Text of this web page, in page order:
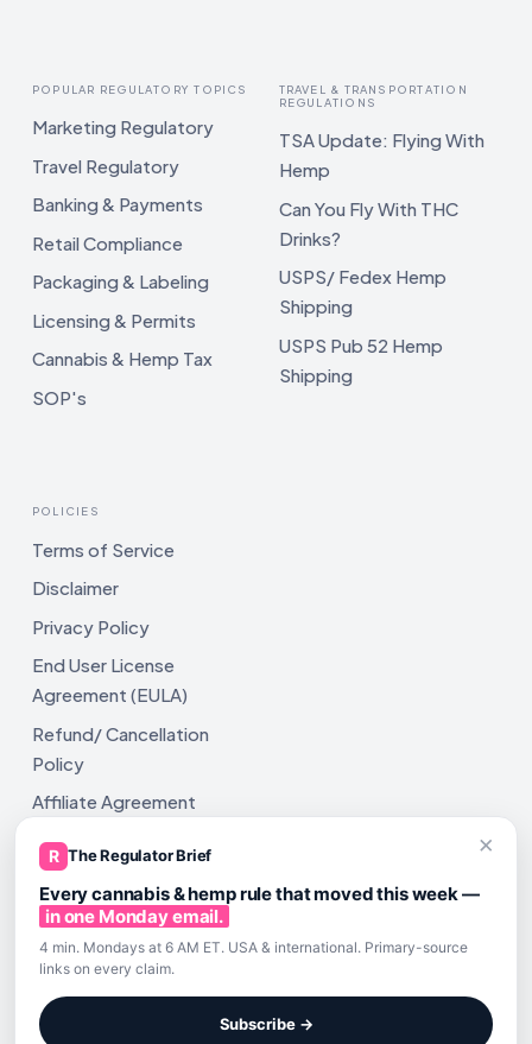
POPULAR REGULATORY TOPICS
Marketing Regulatory
Travel Regulatory
Banking & Payments
Retail Compliance
Packaging & Labeling
Licensing & Permits
Cannabis & Hemp Tax
SOP's
TRAVEL & TRANSPORTATION
REGULATIONS
TSA Update: Flying With
Hemp
Can You Fly With THC
Drinks?
USPS/ Fedex Hemp
Shipping
USPS Pub 52 Hemp
Shipping
POLICIES
Terms of Service
Disclaimer
Privacy Policy
End User License
Agreement (EULA)
Refund/ Cancellation
Policy
Affiliate Agreement
Shipping Policy
Unit 671821, Wilmington, DE 19802
×
R The Regulator Brief
Every cannabis & hemp rule that moved this week —
in one Monday email.
4 min. Mondays at 6 AM ET. USA & international. Primary-source
links on every claim.
Subscribe →